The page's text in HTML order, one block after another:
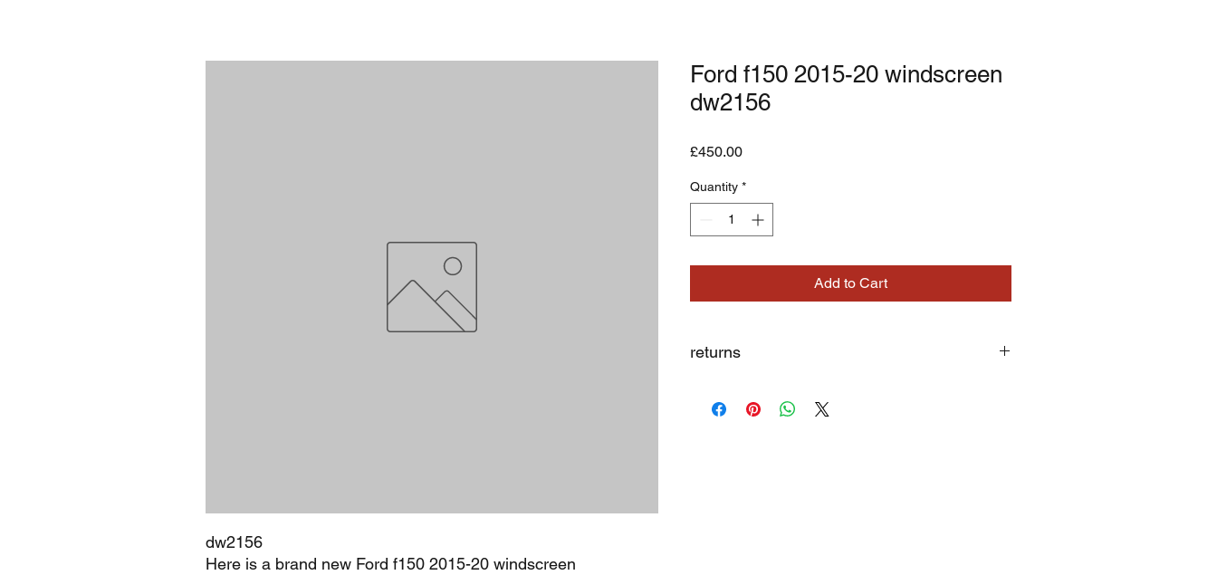
dw2156
Here is a brand new Ford f150 2015-20 windscreen
Ford f150 2015-20 windscreen
dw2156
£450.00Price
Quantity *
Add to Cart
returns